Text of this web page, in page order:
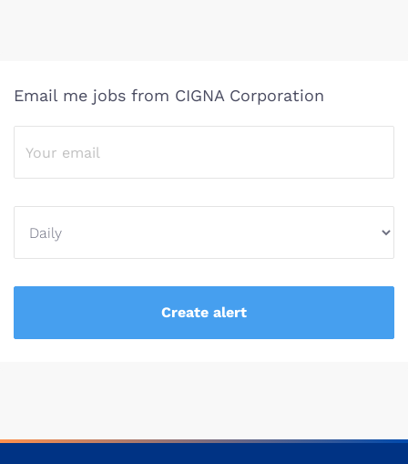
Email me jobs from CIGNA Corporation